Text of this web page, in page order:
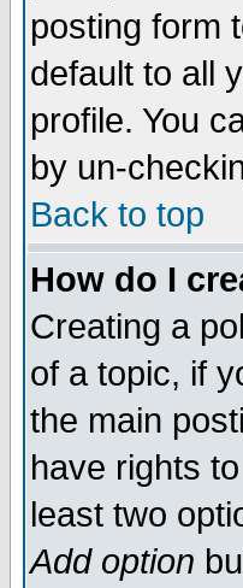
posting form
default to all
profile. You
by un-
Back to top
How do I
Creating a
of a topic, if
the main
have rights
least two
Add option